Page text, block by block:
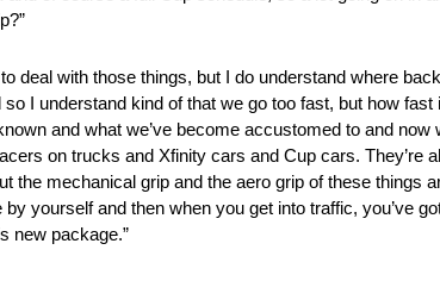
deal with those things, but I do understand where
I understand kind of that we go too fast, but how fast
and what we’ve become accustomed to and now
on trucks and Xfinity cars and Cup cars. They’re
mechanical grip and the aero grip of these things
yourself and then when you get into traffic, you’ve
new package.”